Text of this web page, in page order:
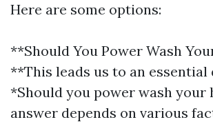
Here are some options:
**Should You Power Wash
**This leads us to an essential
*Should you power wash your
answer depends on various